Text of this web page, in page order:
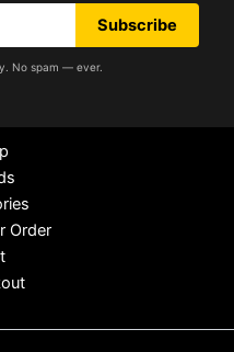
Subscribe
No spam — ever.
Order